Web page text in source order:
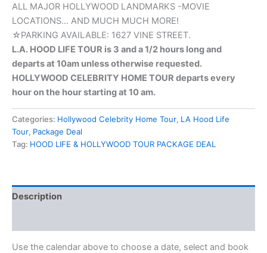
ALL MAJOR HOLLYWOOD LANDMARKS -MOVIE
LOCATIONS… AND MUCH MUCH MORE!
☆PARKING AVAILABLE: 1627 VINE STREET.
L.A. HOOD LIFE TOUR is 3 and a 1/2 hours long and
departs at 10am unless otherwise requested.
HOLLYWOOD CELEBRITY HOME TOUR departs every
hour on the hour starting at 10 am.
Categories: Hollywood Celebrity Home Tour, LA Hood Life
Tour, Package Deal
Tag: HOOD LIFE & HOLLYWOOD TOUR PACKAGE DEAL
Description
Use the calendar above to choose a date, select and book